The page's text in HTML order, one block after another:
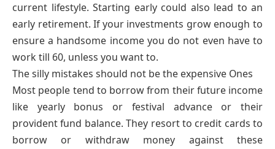
current lifestyle. Starting early could also lead to an
early retirement. If your investments grow enough to
ensure a handsome income you do not even have to
work till 60, unless you want to.
The silly mistakes should not be the expensive Ones
Most people tend to borrow from their future income
like yearly bonus or festival advance or their
provident fund balance. They resort to credit cards to
borrow or withdraw money against these